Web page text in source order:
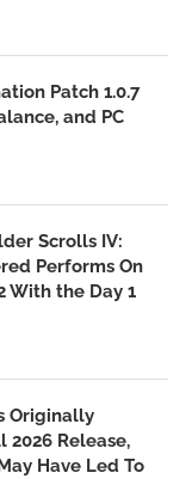
Patch 1.0.7
and PC
Scrolls IV:
Performs On
With the Day 1
Originally
2026 Release,
Have Led To